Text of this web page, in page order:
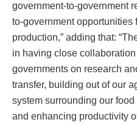
government-to-government
to-government opportunities
production,” adding that:
in having close
governments on research
transfer, building out of our
system surrounding our
and enhancing productivity